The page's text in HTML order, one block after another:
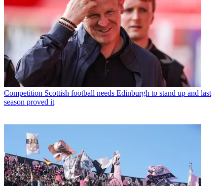
Competition Scottish football needs Edinburgh to stand up and last
season proved it